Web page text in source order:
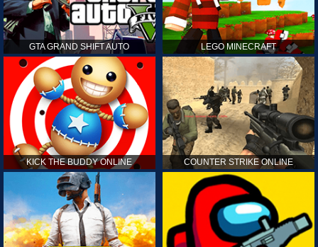
GTA GRAND SHIFT AUTO LEGO MINECRAFT
KICK THE BUDDY ONLINE COUNTER STRIKE ONLINE